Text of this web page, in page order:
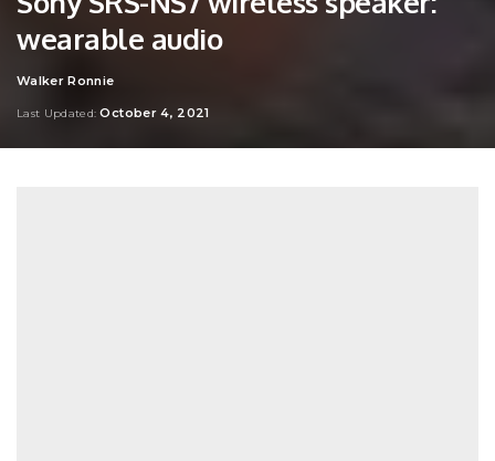
wearable audio
Posted
Walker Ronnie
Last Updated: October 4, 2021